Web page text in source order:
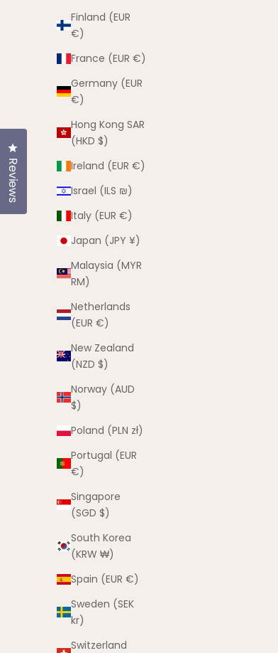
Finland (EUR
€)
France (EUR €)
Germany (EUR
€)
Hong Kong SAR
(HKD $)
Ireland (EUR €)
Israel (ILS ₪)
Italy (EUR €)
Japan (JPY ¥)
Malaysia (MYR
RM)
Netherlands
(EUR €)
New Zealand
(NZD $)
Norway (AUD
$)
Poland (PLN zł)
Portugal (EUR
€)
Singapore
(SGD $)
South Korea
(KRW ₩)
Spain (EUR €)
Sweden (SEK
kr)
Switzerland
Sale price
$25.00 AUD
SOLD OUT
SAVE $15.00
Bestie Hat Pink - Clearance
Reviews
Click to open the reviews dialog